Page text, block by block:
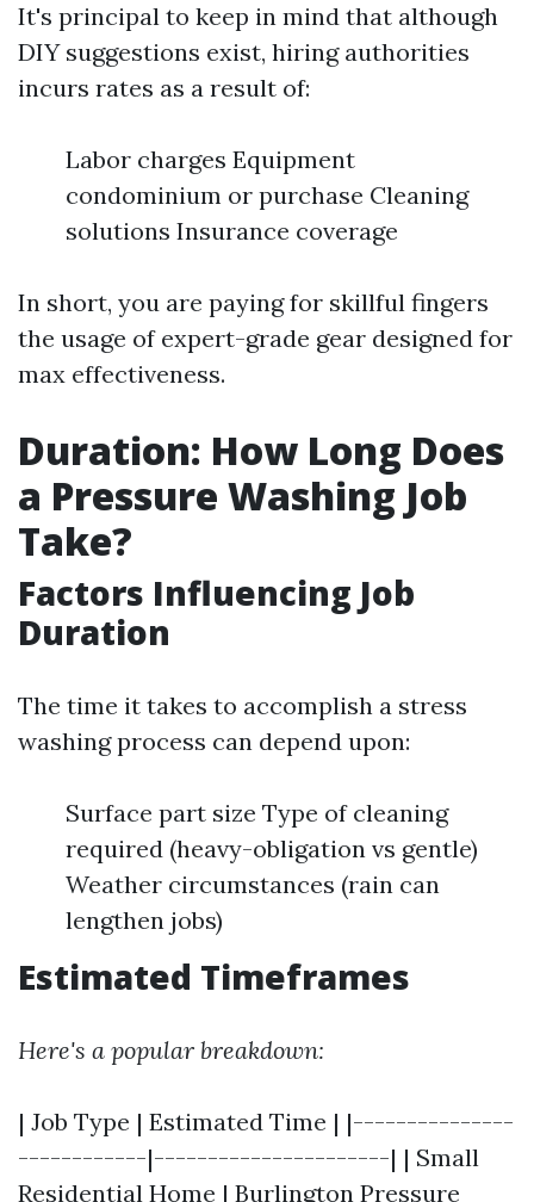
It's principal to keep in mind that although
DIY suggestions exist, hiring authorities
incurs rates as a result of:
Labor charges Equipment
condominium or purchase Cleaning
solutions Insurance coverage
In short, you are paying for skillful fingers
the usage of expert-grade gear designed for
max effectiveness.
Duration: How Long Does
a Pressure Washing Job
Take?
Factors Influencing Job
Duration
The time it takes to accomplish a stress
washing process can depend upon:
Surface part size Type of cleaning
required (heavy-obligation vs gentle)
Weather circumstances (rain can
lengthen jobs)
Estimated Timeframes
Here's a popular breakdown:
| Job Type | Estimated Time | |---------------
------------|----------------------| | Small
Residential Home | Burlington Pressure